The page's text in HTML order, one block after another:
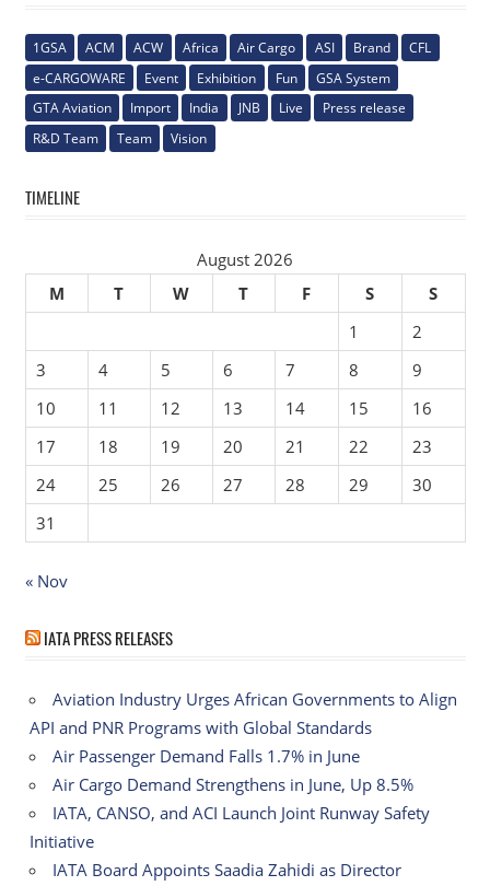
1GSA ACM ACW Africa Air Cargo ASI Brand
CFL
e-CARGOWARE
Event Exhibition Fun
GSA System
GTA Aviation
Import India JNB Live
Press release
R&D Team
Team Vision
TIMELINE
August 2026
M
T W T F S
S
1
2
3
4 5 6 7 8
9
10
11 12 13 14 15
16
17
18 19 20 21 22
23
24
25 26 27 28 29
30
31
« Nov
IATA PRESS RELEASES
Aviation Industry Urges African Governments to Align
API and PNR Programs with Global Standards
Air Passenger Demand Falls 1.7% in June
Air Cargo Demand Strengthens in June, Up 8.5%
IATA, CANSO, and ACI Launch Joint Runway Safety
Initiative
IATA Board Appoints Saadia Zahidi as Director